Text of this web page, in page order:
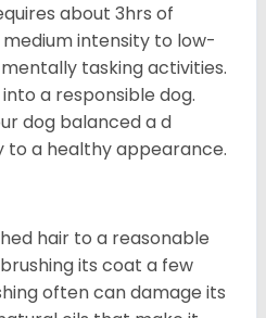
about 3hrs of
intensity to low-
tasking activities.
a responsible dog.
dog balanced a d
a healthy appearance.
hair to a reasonable
its coat a few
often can damage its